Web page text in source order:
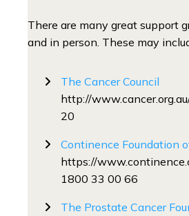
There are many great support
and in person. These may
The Cancer Council
http://
20
Continence Foundation
https://
1800 33 00 66
The Prostate Cancer